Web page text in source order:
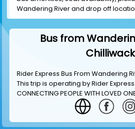
Wandering River and drop off
Bus from
Chilliwack
Rider Express Bus From Wandering
This trip is operating byRider Express
CONNECTING PEOPLE WITH LOVED